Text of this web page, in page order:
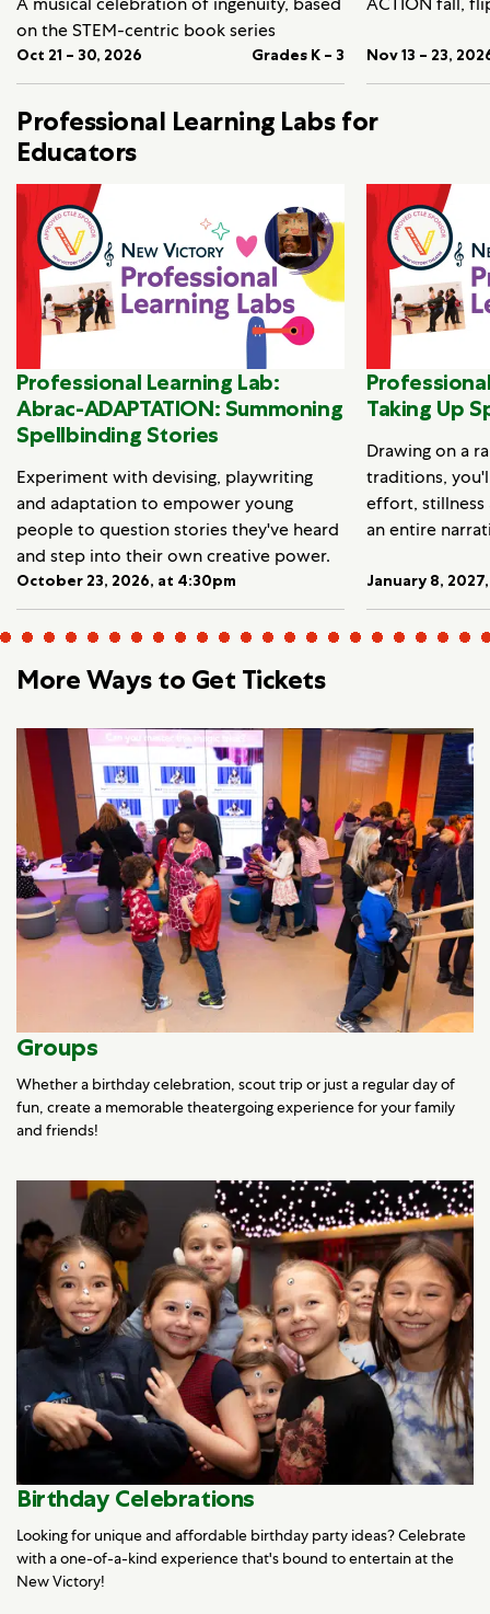
on the STEM-centric book series
Oct 21 – 30, 2026 Grades K – 3 Nov 13 – 23,
Professional Learning Labs for
Educators
Professional Learning Lab:
Abrac-ADAPTATION: Summoning
Spellbinding Stories
Experiment with devising, playwriting
and adaptation to empower young
people to question stories they've heard
and step into their own creative power.
October 23, 2026, at 4:30pm
Taking Up
Drawing on a
traditions,
effort, stillness
an entire
January 8,
More Ways to Get Tickets
Groups
Whether a birthday celebration, scout trip or just a regular day of
fun, create a memorable theatergoing experience for your family
and friends!
Birthday Celebrations
Looking for unique and affordable birthday party ideas? Celebrate
with a one-of-a-kind experience that's bound to entertain at the
New Victory!